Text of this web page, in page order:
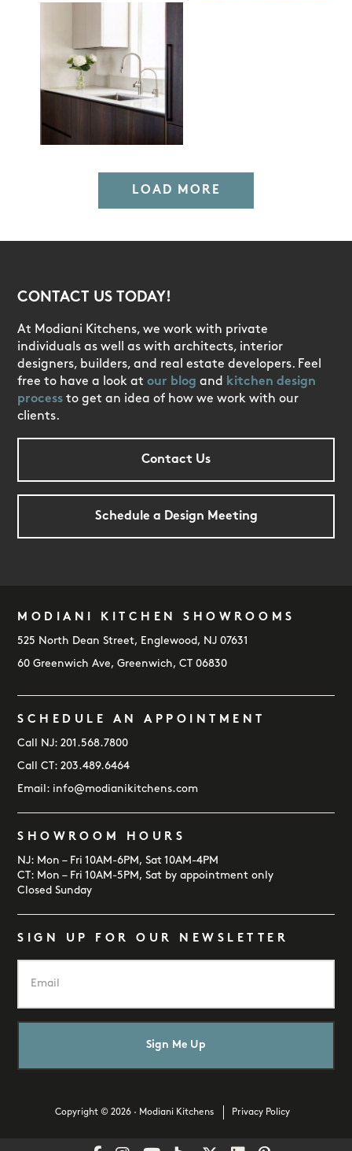
LOAD MORE
CONTACT US TODAY!
At Modiani Kitchens, we work with private
individuals as well as with architects, interior
designers, builders, and real estate developers. Feel
free to have a look atour blog and kitchen design
process to get an idea of how we work with our
clients.
Contact Us
Schedule a Design Meeting
FOOTER
MODIANI KITCHEN SHOWROOMS
525 North Dean Street, Englewood, NJ 07631
60 Greenwich Ave, Greenwich, CT 06830
SCHEDULE AN APPOINTMENT
Call NJ:201.568.7800
Call CT:203.489.6464
Email: info@modianikitchens.com
SHOWROOM HOURS
NJ: Mon – Fri 10AM-6PM, Sat 10AM-4PM
CT: Mon – Fri 10AM-5PM, Sat by appointment only
Closed Sunday
SIGN UP FOR OUR NEWSLETTER
i
l
Copyright © 2026 · Modiani Kitchens Privacy Policy